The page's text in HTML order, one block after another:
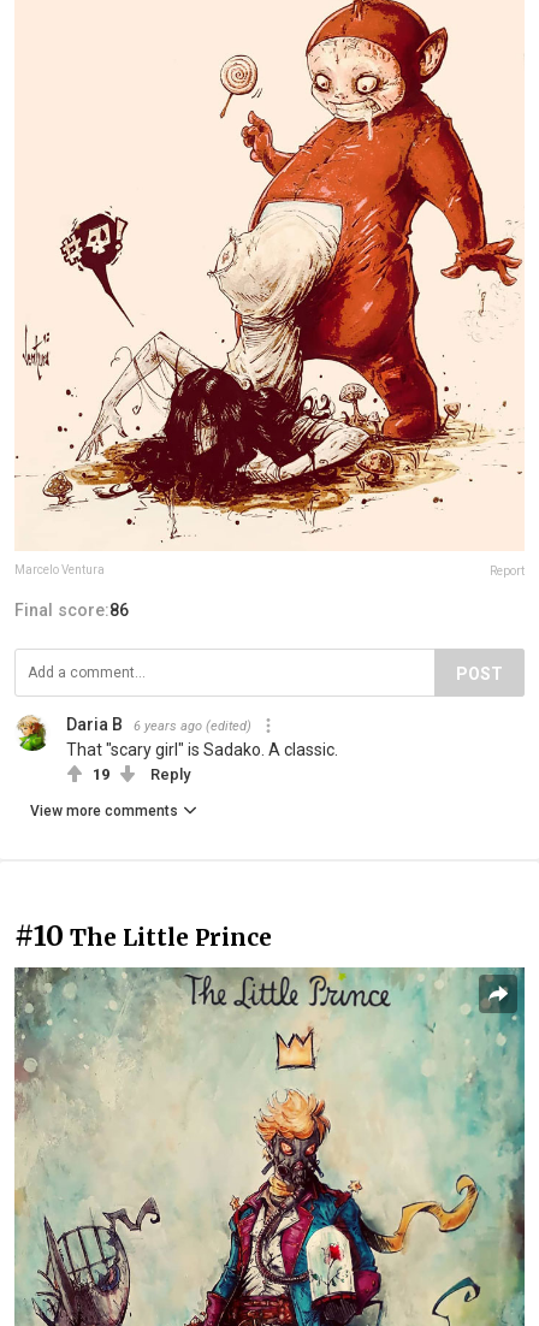
Marcelo Ventura Report
Final score:86
POST
Daria B 6 years ago (edited)
That "scary girl" is Sadako. A classic.
19 Reply
View more comments
#10 The Little Prince